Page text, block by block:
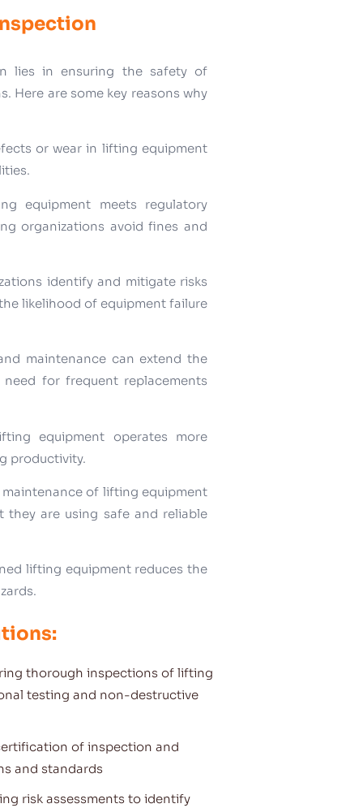
lies in ensuring the safety of
Here are some key reasons why
or wear in lifting equipment
equipment meets regulatory
organizations avoid fines and
identify and mitigate risks
likelihood of equipment failure
maintenance can extend the
for frequent replacements
equipment operates more
productivity.
of lifting equipment
are using safe and reliable
lifting equipment reduces the
thorough inspections of lifting
testing and non-destructive
of inspection and
and standards
risk assessments to identify